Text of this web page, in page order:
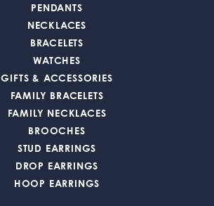
PENDANTS
NECKLACES
BRACELETS
WATCHES
GIFTS & ACCESSORIES
FAMILY BRACELETS
FAMILY NECKLACES
BROOCHES
STUD EARRINGS
DROP EARRINGS
HOOP EARRINGS